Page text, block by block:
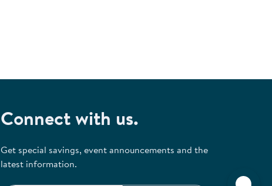
Connect with us.
Get special savings, event announcements and the
latest information.